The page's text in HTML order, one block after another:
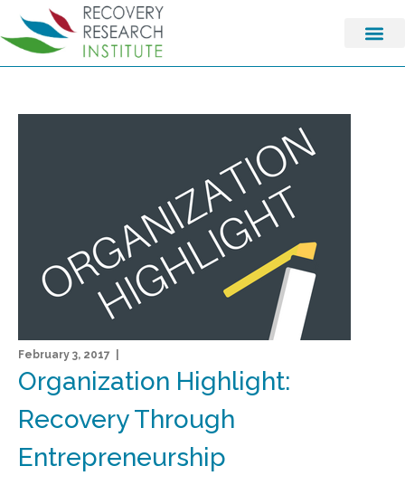
February 3, 2017 |
Organization Highlight:
Recovery Through
Entrepreneurship